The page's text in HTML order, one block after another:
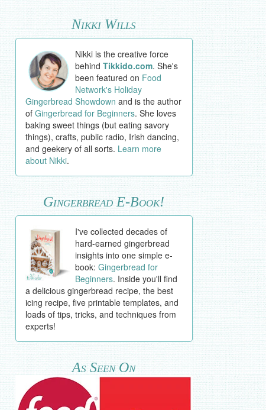
Nikki Wills
Nikki is the creative force
behindTikkido.com. She's
been featured on Food
Network's Holiday
Gingerbread Showdown and is the author
of Gingerbread for Beginners. She loves
baking sweet things (but eating savory
things), crafts, public radio, Irish dancing,
and geekery of all sorts. Learn more
about Nikki.
Gingerbread E-Book!
I've collected decades of
hard-earned gingerbread
insights into one simple e-
book:Gingerbread for
Beginners. Inside you'll find
a delicious gingerbread recipe, the best
icing recipe, five printable templates, and
loads of tips, tricks, and techniques from
experts!
As Seen On